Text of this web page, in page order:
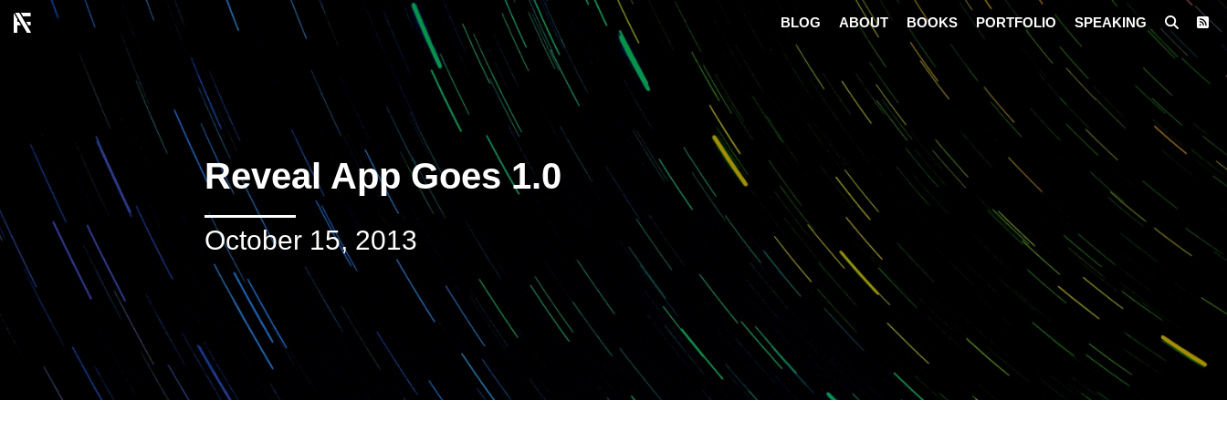
BLOG ABOUT BOOKS PORTFOLIO SPEAKING
Reveal App Goes 1.0
October 15, 2013